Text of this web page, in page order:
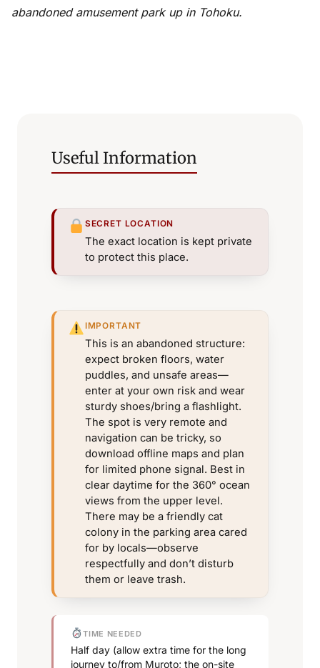
abandoned amusement park up in Tohoku.
Useful Information
SECRET LOCATION
The exact location is kept private
to protect this place.
IMPORTANT
This is an abandoned structure:
expect broken floors, water
puddles, and unsafe areas—
enter at your own risk and wear
sturdy shoes/bring a flashlight.
The spot is very remote and
navigation can be tricky, so
download offline maps and plan
for limited phone signal. Best in
clear daytime for the 360° ocean
views from the upper level.
There may be a friendly cat
colony in the parking area cared
for by locals—observe
respectfully and don’t disturb
them or leave trash.
TIME NEEDED
Half day (allow extra time for the long
journey to/from Muroto; the on-site